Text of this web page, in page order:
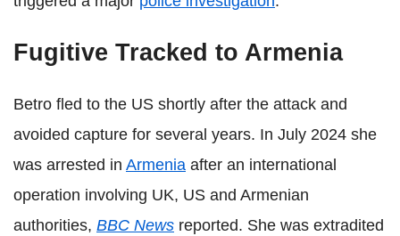
Fugitive Tracked to Armenia
Betro fled to the US shortly after the attack and
avoided capture for several years. In July 2024 she
was arrested in Armenia after an international
operation involving UK, US and Armenian
authorities, BBC News reported. She was extradited